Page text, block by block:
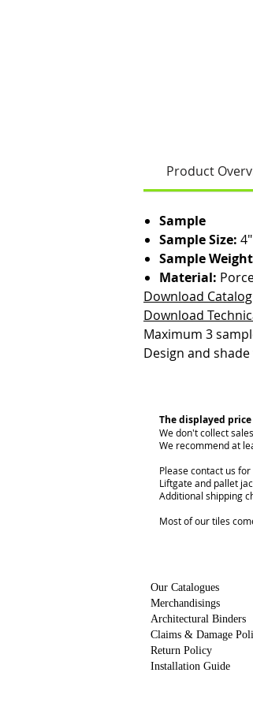
Product
Sample
Sample Size:
Sample
Material:
Download Catalog
Download
Maximum 3
Design and
The displayed
We don't collect
We recommend at
Please contact us
Liftgate and pallet
Additional shipping
Most of our tiles
Our Catalogues
Merchandisings
Architectural Binders
Claims & Damage
Return Policy
Installation Guide